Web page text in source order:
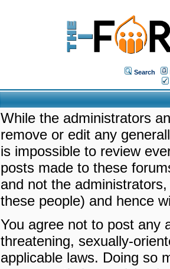
Search
While the administrators
remove or edit any
is impossible to review
posts made to these
and not the
these people) and hence
You agree not to post any
threatening, sexually-
applicable laws. Doing so